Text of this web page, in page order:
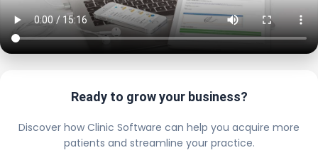
Ready to grow your business?
Discover how Clinic Software can help you acquire more
patients and streamline your practice.